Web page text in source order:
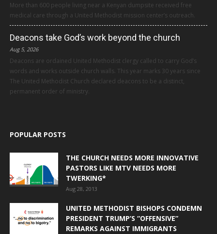
More than 600 people living near a Kenyan dumpsite received free
medical care through a United Methodist mission center’s outreach.
Deacons take God’s work beyond the church
Aug 5, 2026
Deacons are ordained United Methodist clergy called to carry God’s
words and works outside church walls. This year marks 30 years since
The United Methodist Church declared deacons to be a distinct,
permanent order of ministry.
POPULAR POSTS
THE CHURCH NEEDS MORE INNOVATIVE
PASTORS LIKE MTV NEEDS MORE
TWERKING*
Aug 28, 2013
UNITED METHODIST BISHOPS CONDEMN
PRESIDENT TRUMP’S “OFFENSIVE”
REMARKS AGAINST IMMIGRANTS